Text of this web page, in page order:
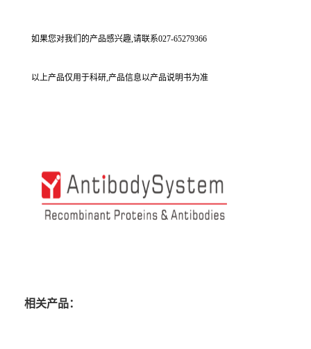
如果您对我们的产品感兴趣,请联系027-65279366
以上产品仅用于科研,产品信息以产品说明书为准
相关产品：